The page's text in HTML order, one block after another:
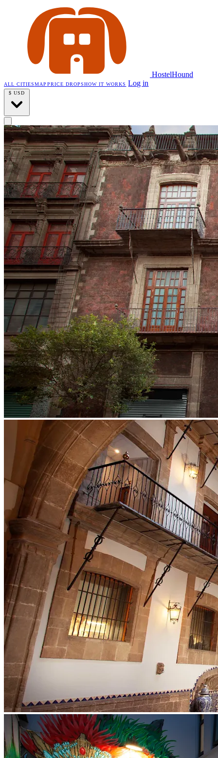
HostelHound
ALL CITIESMAP PRICE DROPSHOW IT WORKS Log in
$ USD